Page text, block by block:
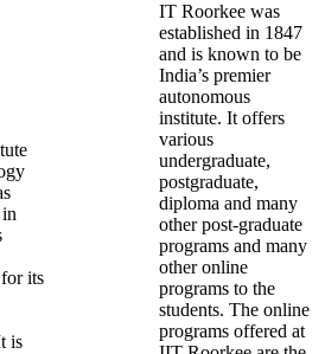
its
is
IT Roorkee was
established in 1847
and is known to be
India’s premier
autonomous
institute. It offers
various
undergraduate,
postgraduate,
diploma and many
other post-graduate
programs and many
other online
programs to the
students. The online
programs offered at